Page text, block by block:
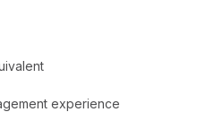
experience